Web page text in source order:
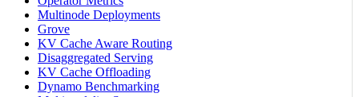
Multinode Deployments
Grove
KV Cache Aware Routing
Disaggregated Serving
KV Cache Offloading
Dynamo Benchmarking